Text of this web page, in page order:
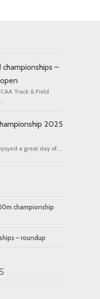
championships –
Track & Field
2025
a great day of...
championship
– roundup